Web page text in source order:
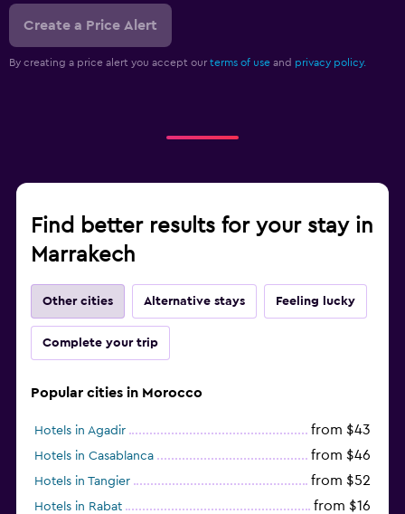
Create a Price Alert
By creating a price alert you accept our terms of use and privacy policy.
Find better results for your stay in
Marrakech
Other cities Alternative stays Feeling lucky
Complete your trip
Popular cities in Morocco
Hotels in Agadir from $43
Hotels in Casablanca from $46
Hotels in Tangier from $52
Hotels in Rabat from $16